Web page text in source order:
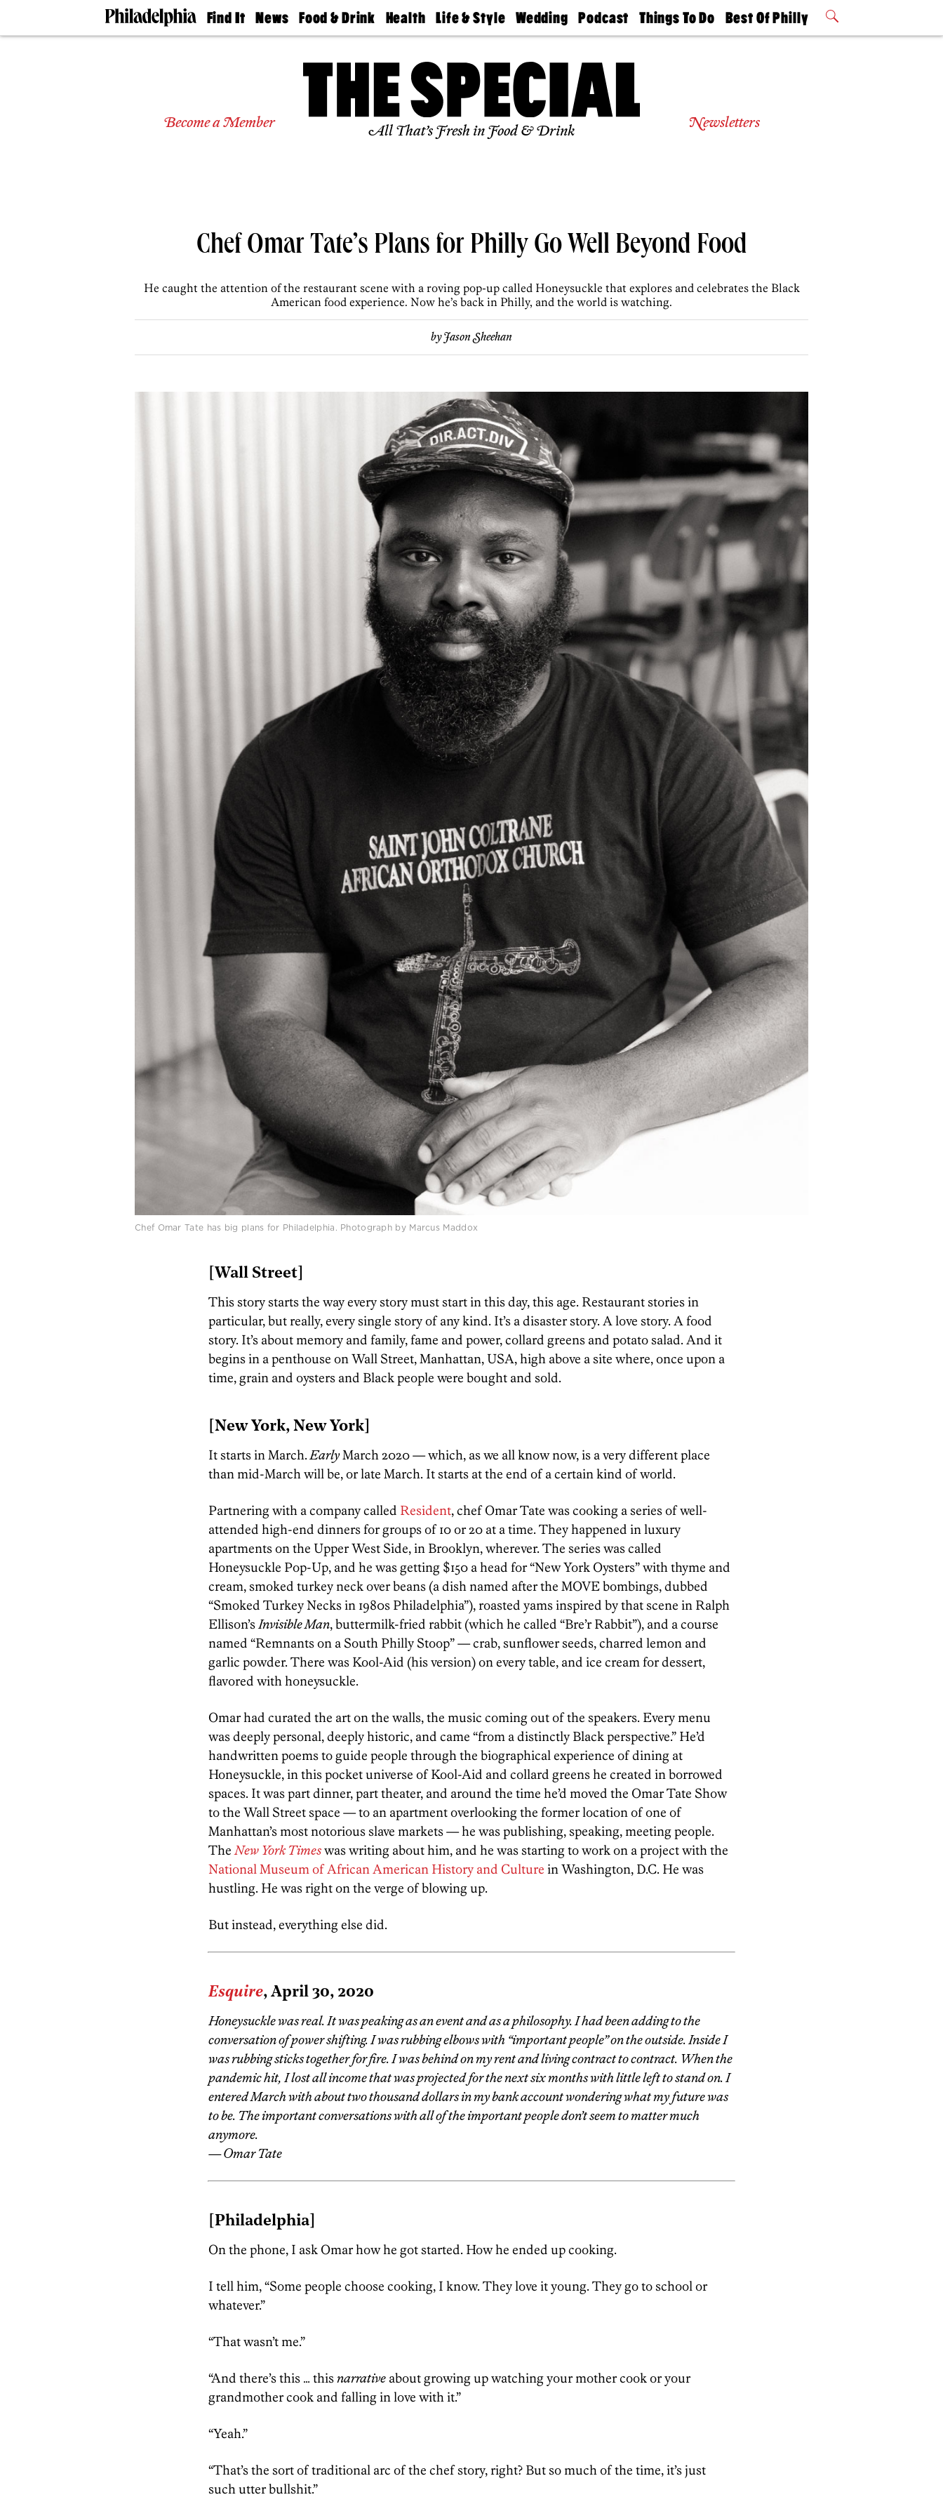
Find It
Doctors
Senior
Private
Schools
News
The
Food & Drink
50 Best
Health
Find A
Find A
Doctor
Senior
Living
Life & Style
Real Estate
Wedding
Guides &
Find A
Expert
Bubbly
Ball
Podcast
Philly
Today
Things To Do
Philly Mag
Best Of Philly
2026 Party
Become a Member All That’s Fresh in Food & Drink Newsletters
Chef Omar Tate’s Plans for Philly Go Well Beyond Food
He caught the attention of the restaurant scene with a roving pop-up called Honeysuckle that explores and celebrates the Black
American food experience. Now he’s back in Philly, and the world is watching.
byJason Sheehan
Chef Omar Tate has big plans for Philadelphia. Photograph by Marcus Maddox
[Wall Street]
This story starts the way every story must start in this day, this age. Restaurant stories in
particular, but really, every single story of any kind. It’s a disaster story. A love story. A food
story. It’s about memory and family, fame and power, collard greens and potato salad. And it
begins in a penthouse on Wall Street, Manhattan, USA, high above a site where, once upon a
time, grain and oysters and Black people were bought and sold.
[New York, New York]
It starts in March.EarlyMarch 2020 — which, as we all know now, is a very different place
than mid-March will be, or late March. It starts at the end of a certain kind of world.
Partnering with a company called Resident, chef Omar Tate was cooking a series of well-
attended high-end dinners for groups of 10 or 20 at a time. They happened in luxury
apartments on the Upper West Side, in Brooklyn, wherever. The series was called
Honeysuckle Pop-Up, and he was getting $150 a head for “New York Oysters” with thyme and
cream, smoked turkey neck over beans (a dish named after the MOVE bombings, dubbed
“Smoked Turkey Necks in 1980s Philadelphia”), roasted yams inspired by that scene in Ralph
Ellison’sInvisible Man, buttermilk-fried rabbit (which he called “Bre’r Rabbit”), and a course
named “Remnants on a South Philly Stoop” — crab, sunflower seeds, charred lemon and
garlic powder. There was Kool-Aid (his version) on every table, and ice cream for dessert,
flavored with honeysuckle.
Omar had curated the art on the walls, the music coming out of the speakers. Every menu
was deeply personal, deeply historic, and came “from a distinctly Black perspective.” He’d
handwritten poems to guide people through the biographical experience of dining at
Honeysuckle, in this pocket universe of Kool-Aid and collard greens he created in borrowed
spaces. It was part dinner, part theater, and around the time he’d moved the Omar Tate Show
to the Wall Street space — to an apartment overlooking the former location of one of
Manhattan’s most notorious slave markets — he was publishing, speaking, meeting people.
TheNew York Timeswas writing about him, and he was starting to work on a project with the
National Museum of African American History and Culture in Washington, D.C. He was
hustling. He was right on the verge of blowing up.
But instead, everything else did.
Esquire, April 30, 2020
Honeysuckle was real. It was peaking as an event and as a philosophy. I had been adding to the
conversation of power shifting. I was rubbing elbows with “important people” on the outside. Inside I
was rubbing sticks together for fire. I was behind on my rent and living contract to contract. When the
pandemic hit, I lost all income that was projected for the next six months with little left to stand on. I
entered March with about two thousand dollars in my bank account wondering what my future was
to be. The important conversations with all of the important people don’t seem to matter much
anymore.
— Omar Tate
[Philadelphia]
On the phone, I ask Omar how he got started. How he ended up cooking.
I tell him, “Some people choose cooking, I know. They love it young. They go to school or
whatever.”
“That wasn’t me.”
“And there’s this … thisnarrative about growing up watching your mother cook or your
grandmother cook and falling in love with it.”
“Yeah.”
“That’s the sort of traditional arc of the chef story, right? But so much of the time, it’s just
such utter bullshit.”